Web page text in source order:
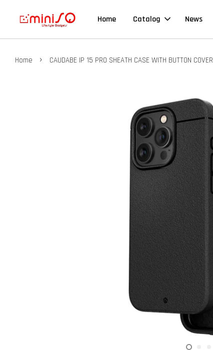
Home Catalog News
Home › CAUDABE IP 15 PRO SHEATH CASE WITH BUTTON COVER